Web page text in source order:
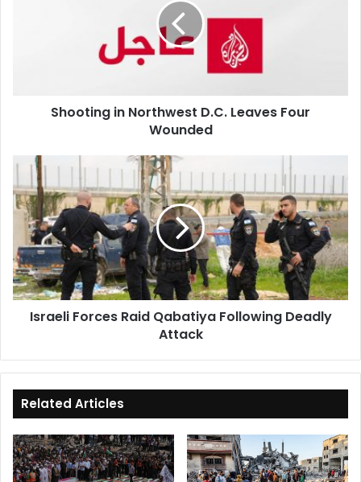
Shooting in Northwest D.C. Leaves Four
Wounded
Israeli
Forces
Raid
Qabatiya
Following
Deadly
Attack
Israeli Forces Raid Qabatiya Following Deadly
Attack
Related Articles